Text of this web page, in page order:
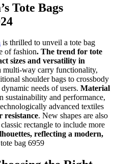
Tote Bags
is thrilled to unveil a tote bag
of fashion. The trend for tote
sizes and versatility in
multi-way carry functionality,
shoulder bags to crossbody
needs of users. Material
sustainability and performance,
advanced textiles
resistance. New shapes are also
rectangle to include more
reflecting a modern,